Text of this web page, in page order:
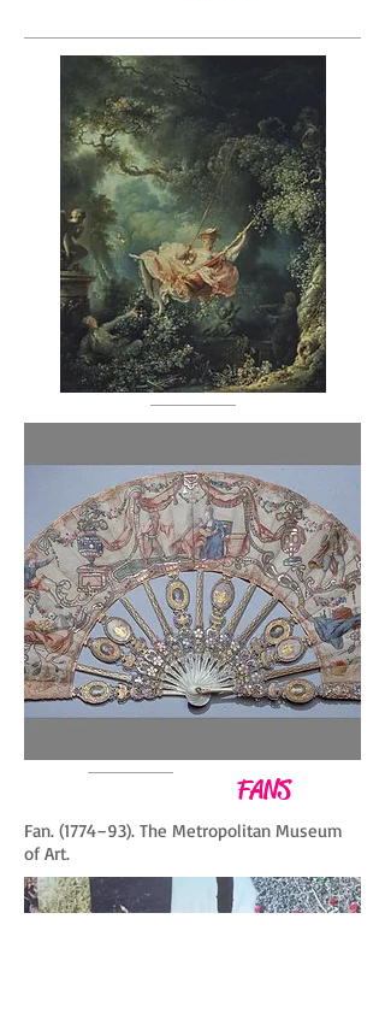
FANS
Fan. (1774–93). The Metropolitan Museum
of Art.